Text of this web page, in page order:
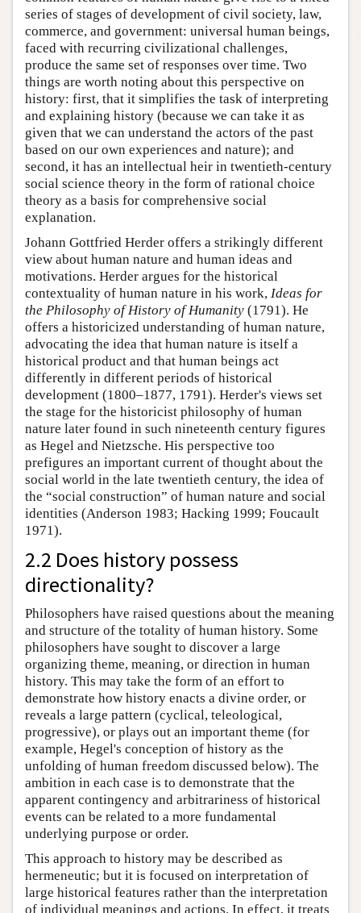
series of stages of development of civil society, law,
commerce, and government: universal human beings,
faced with recurring civilizational challenges,
produce the same set of responses over time. Two
things are worth noting about this perspective on
history: first, that it simplifies the task of interpreting
and explaining history (because we can take it as
given that we can understand the actors of the past
based on our own experiences and nature); and
second, it has an intellectual heir in twentieth-century
social science theory in the form of rational choice
theory as a basis for comprehensive social
explanation.
Johann Gottfried Herder offers a strikingly different
view about human nature and human ideas and
motivations. Herder argues for the historical
contextuality of human nature in his work, Ideas for
the Philosophy of History of Humanity (1791). He
offers a historicized understanding of human nature,
advocating the idea that human nature is itself a
historical product and that human beings act
differently in different periods of historical
development (1800–1877, 1791). Herder's views set
the stage for the historicist philosophy of human
nature later found in such nineteenth century figures
as Hegel and Nietzsche. His perspective too
prefigures an important current of thought about the
social world in the late twentieth century, the idea of
the “social construction” of human nature and social
identities (Anderson 1983; Hacking 1999; Foucault
1971).
2.2 Does history possess
directionality?
Philosophers have raised questions about the meaning
and structure of the totality of human history. Some
philosophers have sought to discover a large
organizing theme, meaning, or direction in human
history. This may take the form of an effort to
demonstrate how history enacts a divine order, or
reveals a large pattern (cyclical, teleological,
progressive), or plays out an important theme (for
example, Hegel's conception of history as the
unfolding of human freedom discussed below). The
ambition in each case is to demonstrate that the
apparent contingency and arbitrariness of historical
events can be related to a more fundamental
underlying purpose or order.
This approach to history may be described as
hermeneutic; but it is focused on interpretation of
large historical features rather than the interpretation
of individual meanings and actions. In effect, it treats